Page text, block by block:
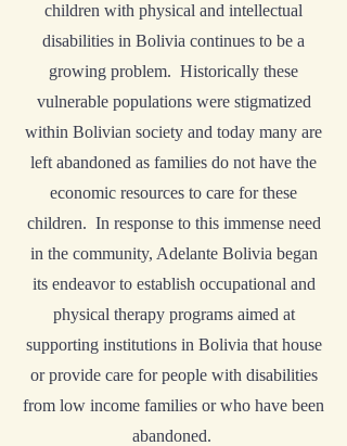
children with physical and intellectual
disabilities in Bolivia continues to be a
growing problem. Historically these
vulnerable populations were stigmatized
within Bolivian society and today many are
left abandoned as families do not have the
economic resources to care for these
children. In response to this immense need
in the community, Adelante Bolivia began
its endeavor to establish occupational and
physical therapy programs aimed at
supporting institutions in Bolivia that house
or provide care for people with disabilities
from low income families or who have been
abandoned.